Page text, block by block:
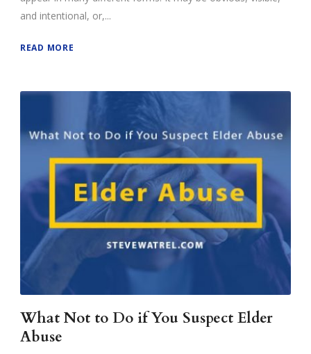
and intentional, or,...
READ MORE
What Not to Do if You Suspect Elder
Abuse